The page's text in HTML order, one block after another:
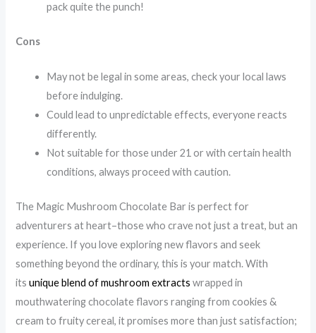
pack quite the punch!
Cons
May not be legal in some areas, check your local laws
before indulging.
Could lead to unpredictable effects, everyone reacts
differently.
Not suitable for those under 21 or with certain health
conditions, always proceed with caution.
The Magic Mushroom Chocolate Bar is perfect for
adventurers at heart–those who crave not just a treat, but an
experience. If you love exploring new flavors and seek
something beyond the ordinary, this is your match. With
itsunique blend of mushroom extracts wrapped in
mouthwatering chocolate flavors ranging from cookies &
cream to fruity cereal, it promises more than just satisfaction;